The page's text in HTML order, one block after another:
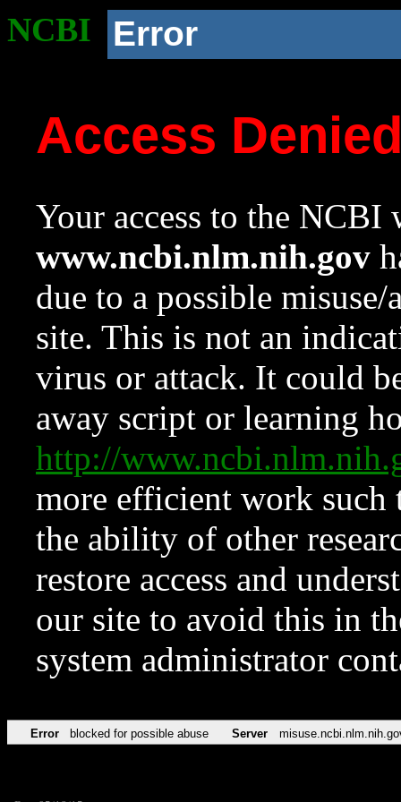
NCBI Error
Access
Your access to the NCBI
www.ncbi.nlm.nih.gov
due to a possible
site. This is not an
virus or attack. It could
away script or learning
http://
more efficient work such
the ability of other
restore access and
our site to avoid this in
system administrator
Error blocked for possible abuse Server